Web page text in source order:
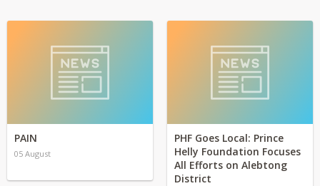
PAIN
05 August
PHF Goes Local: Prince
Helly Foundation Focuses
All Efforts on Alebtong
District